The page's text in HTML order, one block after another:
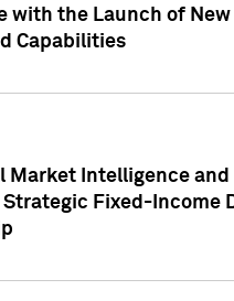
with the Launch of
Capabilities
Market Intelligence
Fixed-Income